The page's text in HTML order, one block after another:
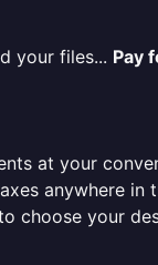
your files... Pay
at your
anywhere in
choose your